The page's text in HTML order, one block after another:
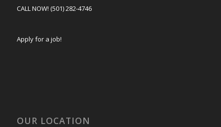
CALL NOW! (501) 282-4746
Apply for a job!
OUR LOCATION